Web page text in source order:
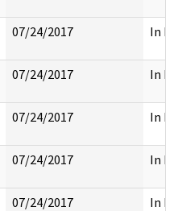
07/24/2017 In
07/24/2017 In
07/24/2017 In
07/24/2017 In
07/24/2017 In